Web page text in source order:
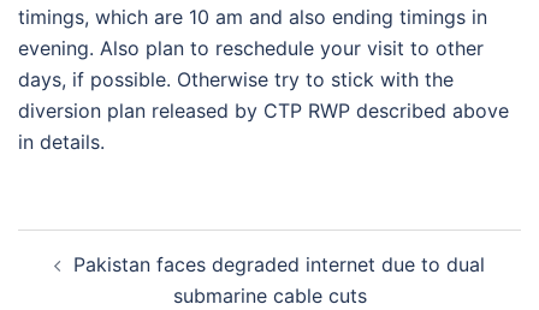
timings, which are 10 am and also ending timings in
evening. Also plan to reschedule your visit to other
days, if possible. Otherwise try to stick with the
diversion plan released by CTP RWP described above
in details.
navigation
Pakistan faces degraded internet due to dual
submarine cable cuts